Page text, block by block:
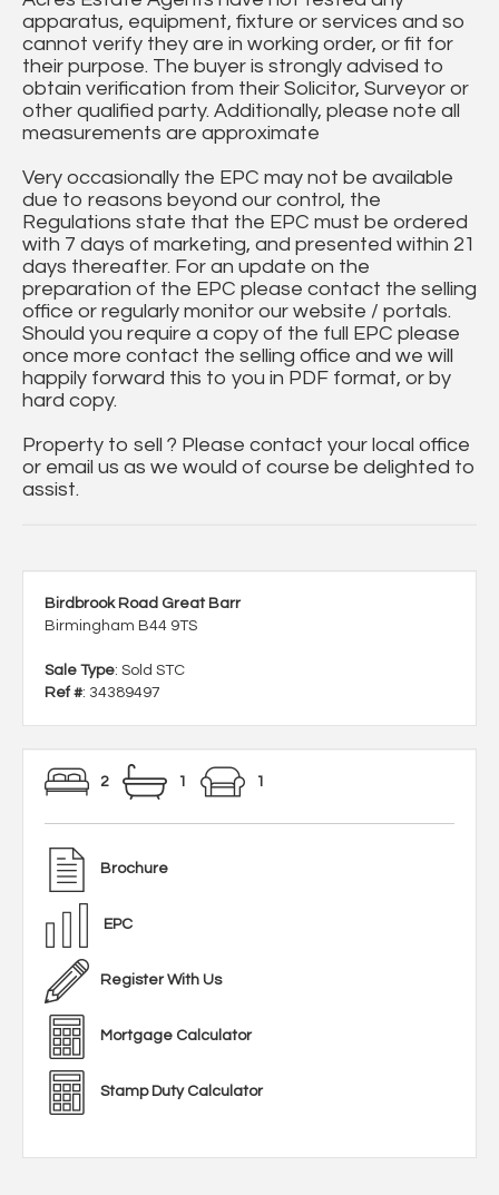
apparatus, equipment, fixture or services and so
cannot verify they are in working order, or fit for
their purpose. The buyer is strongly advised to
obtain verification from their Solicitor, Surveyor or
other qualified party. Additionally, please note all
measurements are approximate
Very occasionally the EPC may not be available
due to reasons beyond our control, the
Regulations state that the EPC must be ordered
with 7 days of marketing, and presented within 21
days thereafter. For an update on the
preparation of the EPC please contact the selling
office or regularly monitor our website / portals.
Should you require a copy of the full EPC please
once more contact the selling office and we will
happily forward this to you in PDF format, or by
hard copy.
Property to sell ? Please contact your local office
or email us as we would of course be delighted to
assist.
Birdbrook Road Great Barr
Birmingham B44 9TS
Sale Type: Sold STC
Ref #: 34389497
2 1 1
Brochure
EPC
Register With Us
Mortgage Calculator
Stamp Duty Calculator